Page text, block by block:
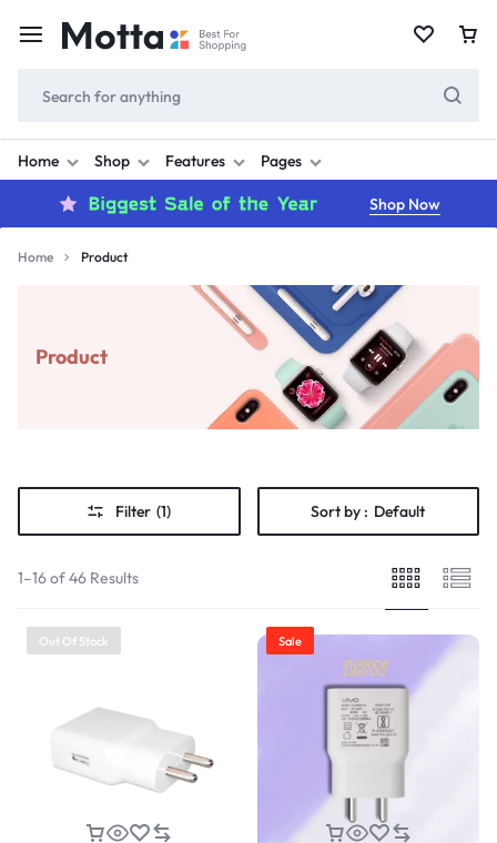
Home Shop Features Pages
Shop Now
Home Product
Product
Filter (1) Sort by : Default
1–16 of 46 Results
Out Of Stock Sale